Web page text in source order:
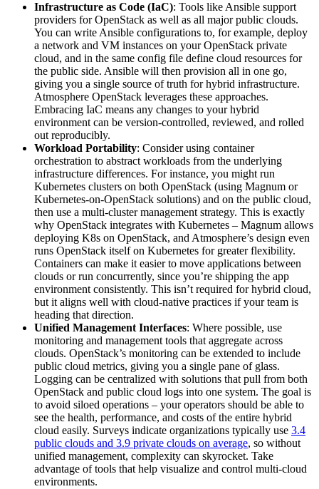
Infrastructure as Code (IaC): Tools like Ansible support
providers for OpenStack as well as all major public clouds.
You can write Ansible configurations to, for example, deploy
a network and VM instances on your OpenStack private
cloud, and in the same config file define cloud resources for
the public side. Ansible will then provision all in one go,
giving you a single source of truth for hybrid infrastructure.
Atmosphere OpenStack leverages these approaches.
Embracing IaC means any changes to your hybrid
environment can be version-controlled, reviewed, and rolled
out reproducibly.
Workload Portability: Consider using container
orchestration to abstract workloads from the underlying
infrastructure differences. For instance, you might run
Kubernetes clusters on both OpenStack (using Magnum or
Kubernetes-on-OpenStack solutions) and on the public cloud,
then use a multi-cluster management strategy. This is exactly
why OpenStack integrates with Kubernetes – Magnum allows
deploying K8s on OpenStack, and Atmosphere’s design even
runs OpenStack itself on Kubernetes for greater flexibility.
Containers can make it easier to move applications between
clouds or run concurrently, since you’re shipping the app
environment consistently. This isn’t required for hybrid cloud,
but it aligns well with cloud-native practices if your team is
heading that direction.
Unified Management Interfaces: Where possible, use
monitoring and management tools that aggregate across
clouds. OpenStack’s monitoring can be extended to include
public cloud metrics, giving you a single pane of glass.
Logging can be centralized with solutions that pull from both
OpenStack and public cloud logs into one system. The goal is
to avoid siloed operations – your operators should be able to
see the health, performance, and costs of the entire hybrid
cloud easily. Surveys indicate organizations typically use 3.4
public clouds and 3.9 private clouds on average, so without
unified management, complexity can skyrocket. Take
advantage of tools that help visualize and control multi-cloud
environments.